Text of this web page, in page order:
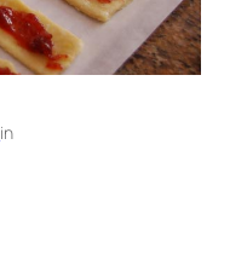
in